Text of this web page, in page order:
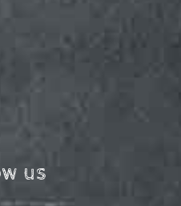
us